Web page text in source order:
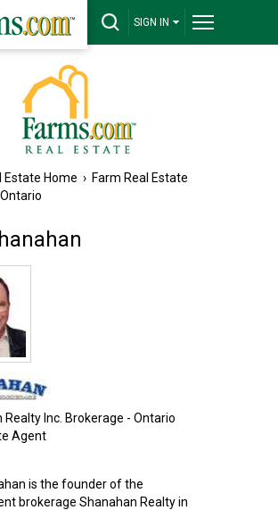
SIGN IN
Estate Home › Farm Real Estate
Ontario
Realty Inc. Brokerage - Ontario
Agent
is the founder of the
brokerage Shanahan Realty in